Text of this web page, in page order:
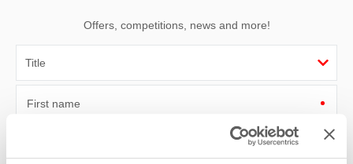
Offers, competitions, news and more!
First name